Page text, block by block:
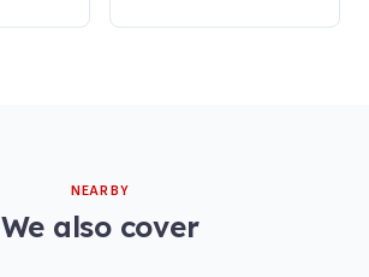
NEARBY
We also cover